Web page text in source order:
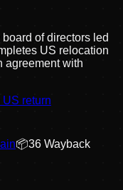
of directors led
US relocation
agreement with
return
📦36 Wayback